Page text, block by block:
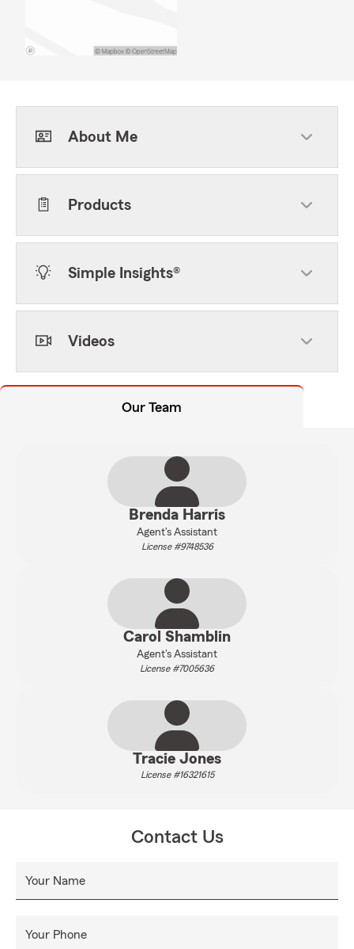
About Me
Products
Simple Insights®
Videos
Our Team
Brenda Harris
Agent's Assistant
License #9748536
Carol Shamblin
Agent's Assistant
License #7005636
Tracie Jones
License #16321615
Contact Us
Your Name
Your Phone